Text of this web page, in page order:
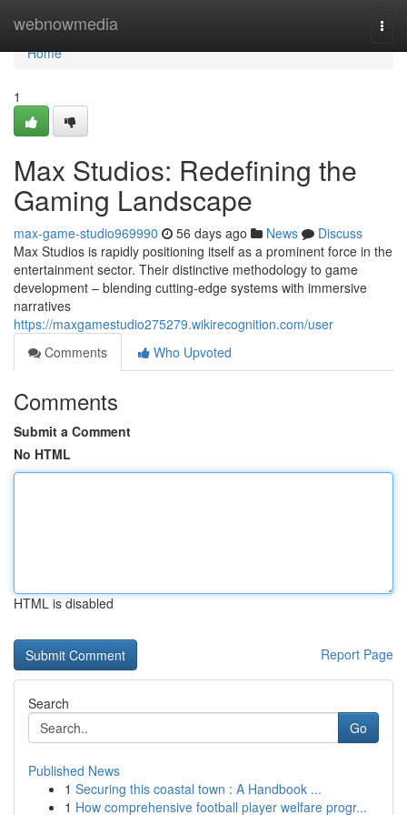
webnowmedia
Home
Home
1
Max Studios: Redefining the
Gaming Landscape
max-game-studio969990 56 days ago News
Discuss
Max Studios is rapidly positioning itself as a prominent force in the
entertainment sector. Their distinctive methodology to game
development – blending cutting-edge systems with immersive
narratives
https://maxgamestudio275279.wikirecognition.com/user
Comments
Who Upvoted
Comments
Submit a Comment
No HTML
HTML is disabled
Report Page
Search
Go
Published News
1 Securing this coastal town : A Handbook ...
1 How comprehensive football player welfare progr...